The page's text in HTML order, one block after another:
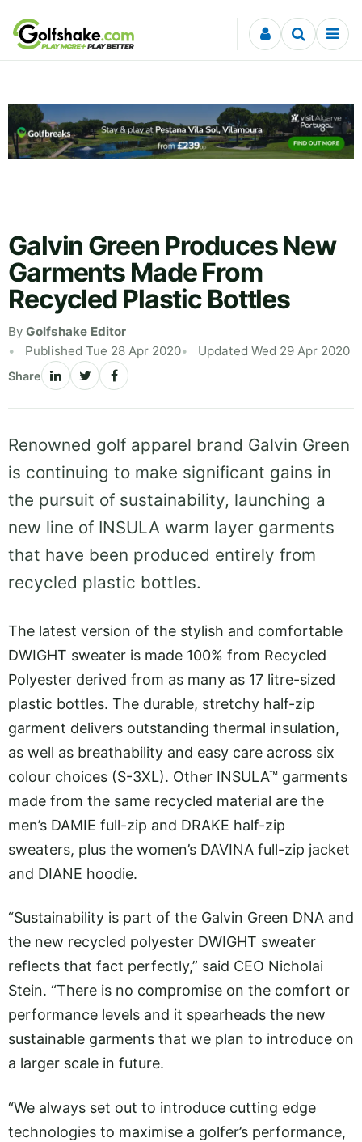
Skip to content
Galvin Green Produces New
Garments Made From
Recycled Plastic Bottles
By Golfshake Editor
Published Tue 28 Apr 2020
Updated Wed 29 Apr 2020
Share
Renowned golf apparel brand Galvin Green
is continuing to make significant gains in
the pursuit of sustainability, launching a
new line of INSULA warm layer garments
that have been produced entirely from
recycled plastic bottles.
The latest version of the stylish and comfortable
DWIGHT sweater is made 100% from Recycled
Polyester derived from as many as 17 litre-sized
plastic bottles. The durable, stretchy half-zip
garment delivers outstanding thermal insulation,
as well as breathability and easy care across six
colour choices (S-3XL). Other INSULA™ garments
made from the same recycled material are the
men’s DAMIE full-zip and DRAKE half-zip
sweaters, plus the women’s DAVINA full-zip jacket
and DIANE hoodie.
“Sustainability is part of the Galvin Green DNA and
the new recycled polyester DWIGHT sweater
reflects that fact perfectly,” said CEO Nicholai
Stein. “There is no compromise on the comfort or
performance levels and it spearheads the new
sustainable garments that we plan to introduce on
a larger scale in future.
“We always set out to introduce cutting edge
technologies to maximise a golfer’s performance,